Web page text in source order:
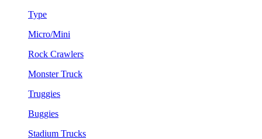
Type
Micro/Mini
Rock Crawlers
Monster Truck
Truggies
Buggies
Stadium Trucks